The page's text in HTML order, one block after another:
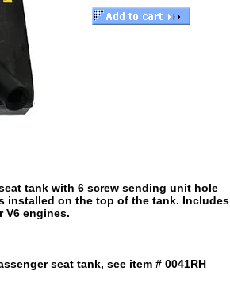
tank with 6 screw sending unit hole
installed on the top of the tank. Includes
V6 engines.
seat tank, see item # 0041RH